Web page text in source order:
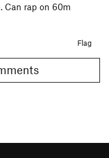
Can rap on 60m
Flag